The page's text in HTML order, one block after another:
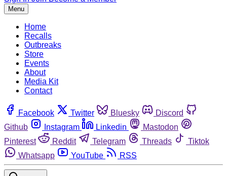
Menu
Home
Recalls
Outbreaks
Store
Events
About
Media Kit
Contact
Facebook Twitter Bluesky
Discord
Github
Instagram Linkedin
Mastodon
Pinterest
Reddit Telegram Threads
Tiktok
Whatsapp
YouTube RSS